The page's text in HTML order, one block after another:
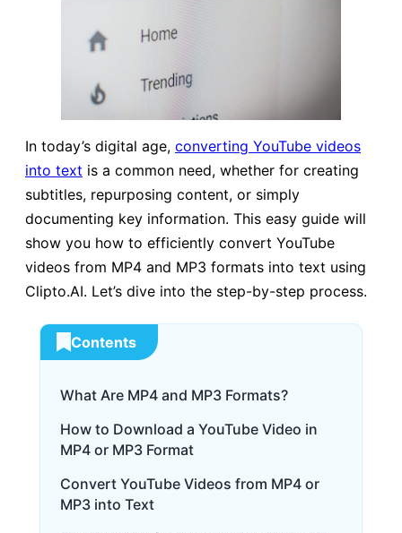
In today’s digital age, converting YouTube videos
into text is a common need, whether for creating
subtitles, repurposing content, or simply
documenting key information. This easy guide will
show you how to efficiently convert YouTube
videos from MP4 and MP3 formats into text using
Clipto.AI. Let’s dive into the step-by-step process.
Contents
What Are MP4 and MP3 Formats?
How to Download a YouTube Video in
MP4 or MP3 Format
Convert YouTube Videos from MP4 or
MP3 into Text